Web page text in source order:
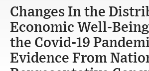
Changes In the
Economic Well-
the Covid-19
Evidence From